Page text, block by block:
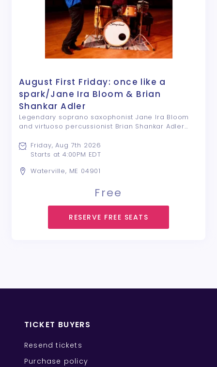
August First Friday: once like a
spark/Jane Ira Bloom & Brian
Shankar Adler
Legendary soprano saxophonist Jane Ira Bloom
and virtuoso percussionist Brian Shankar Adler
with special guest Ken Filiano once like a spark
brings together NASA soprano saxophonist ...
Waterville, ME 04901
Friday, Aug 7th 2026
Starts at 4:00PM EDT
Free
RESERVE FREE SEATS
TICKET BUYERS
Resend tickets
Purchase policy